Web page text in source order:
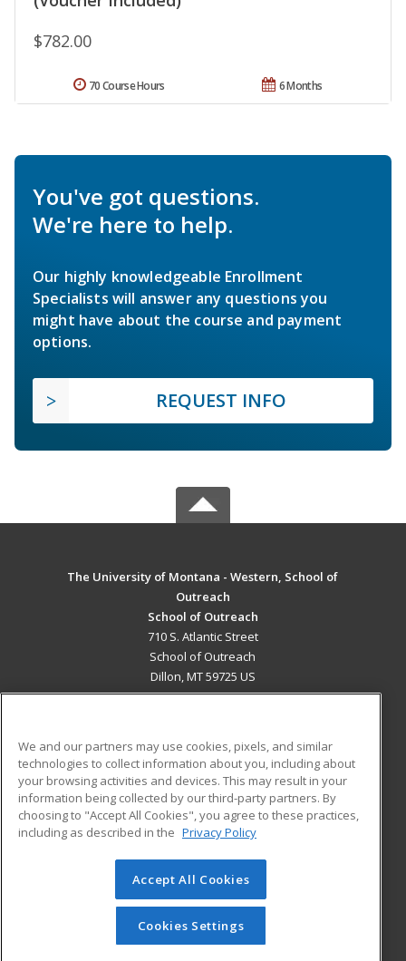
$782.00
6 Months
70 Course Hours
You've got questions.
We're here to help.
Our highly knowledgeable Enrollment
Specialists will answer any questions you
might have about the course and payment
options.
REQUEST INFO
The University of Montana - Western, School of
Outreach
School of Outreach
710 S. Atlantic Street
School of Outreach
Dillon, MT 59725 US
ADDITIONAL RESOURCES
Military
Financial Assistance
Help
Student Blog
© 2026 ed2go, a division of Cengage Learning. All rights
reserved. The material on this site cannot be reproduced or
redistributed unless you have obtained prior written
permission from Cengage Learning.Privacy Policy
We and our partners may use cookies, pixels, and similar
technologies to collect information about you, including about
your browsing activities and devices. This may result in your
information being collected by our third-party partners. By
choosing to "Accept All Cookies", you agree to these practices,
including as described in the Privacy Policy
Accept All Cookies
Cookies Settings